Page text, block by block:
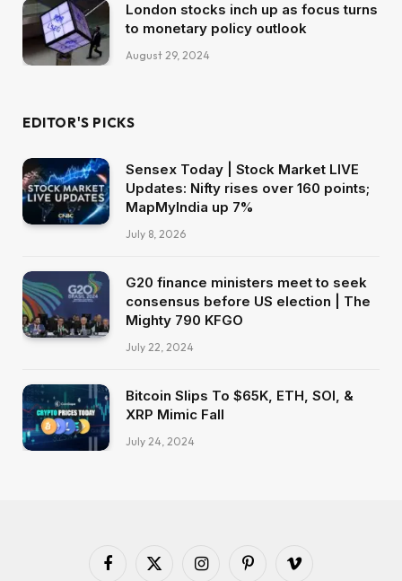
London stocks inch up as focus turns
to monetary policy outlook
August 29, 2024
EDITOR'S PICKS
Sensex Today | Stock Market LIVE
Updates: Nifty rises over 160 points;
MapMyIndia up 7%
July 8, 2026
G20 finance ministers meet to seek
consensus before US election | The
Mighty 790 KFGO
July 22, 2024
Bitcoin Slips To $65K, ETH, SOl, &
XRP Mimic Fall
July 24, 2024
Facebook
X
InstagramPinterestVimeo